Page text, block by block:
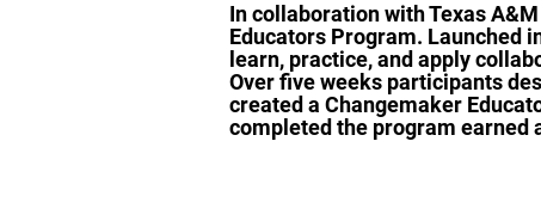
In collaboration with Texas
Educators Program. Launched
learn, practice, and apply
Over five weeks participants
created a Changemaker
completed the program earned